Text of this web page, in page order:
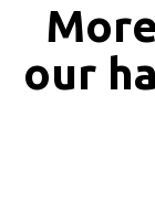
More
our